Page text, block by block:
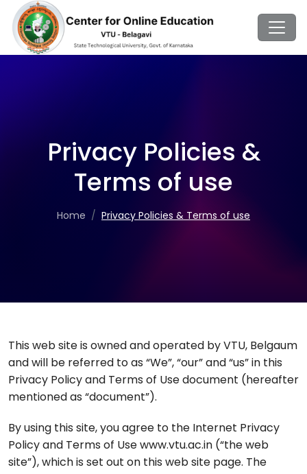
Privacy Policies &
Terms of use
Home Privacy Policies & Terms of use
This web site is owned and operated by VTU, Belgaum
and will be referred to as “We”, “our” and “us” in this
Privacy Policy and Terms of Use document (hereafter
mentioned as “document”).
By using this site, you agree to the Internet Privacy
Policy and Terms of Use www.vtu.ac.in (“the web
site”), which is set out on this web site page. The